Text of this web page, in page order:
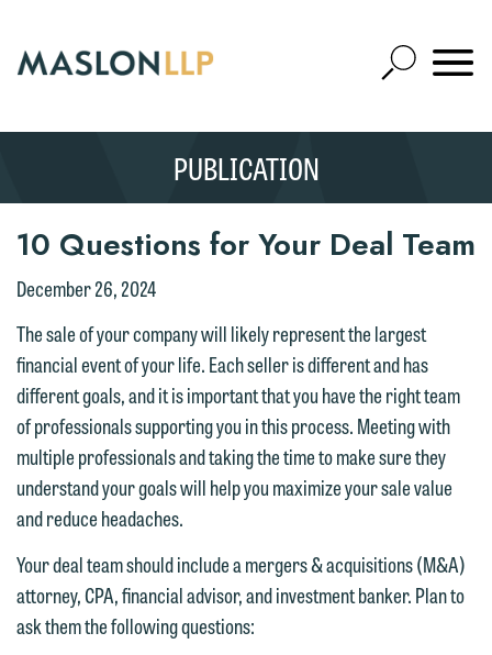
Main
Content
Open
Site
Mobile
SEARCH
PUBLICATION
10 Questions for Your Deal Team
December 26, 2024
The sale of your company will likely represent the largest
financial event of your life. Each seller is different and has
different goals, and it is important that you have the right team
of professionals supporting you in this process. Meeting with
multiple professionals and taking the time to make sure they
understand your goals will help you maximize your sale value
and reduce headaches.
Your deal team should include a mergers & acquisitions (M&A)
attorney, CPA, financial advisor, and investment banker. Plan to
ask them the following questions: